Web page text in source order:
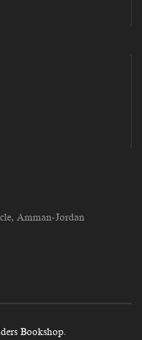
Amman-Jordan
Bookshop.